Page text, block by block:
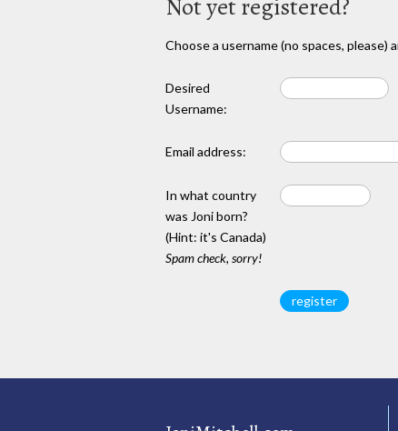
Not yet registered?
Choose a username (no spaces, please)
Desired
Username:
Email address:
In what country
was Joni born?
(Hint: it's Canada)
Spam check, sorry!